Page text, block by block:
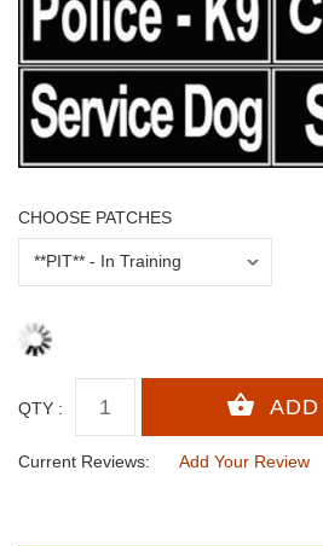
CHOOSE PATCHES
QTY :
Current Reviews: Add Your Review